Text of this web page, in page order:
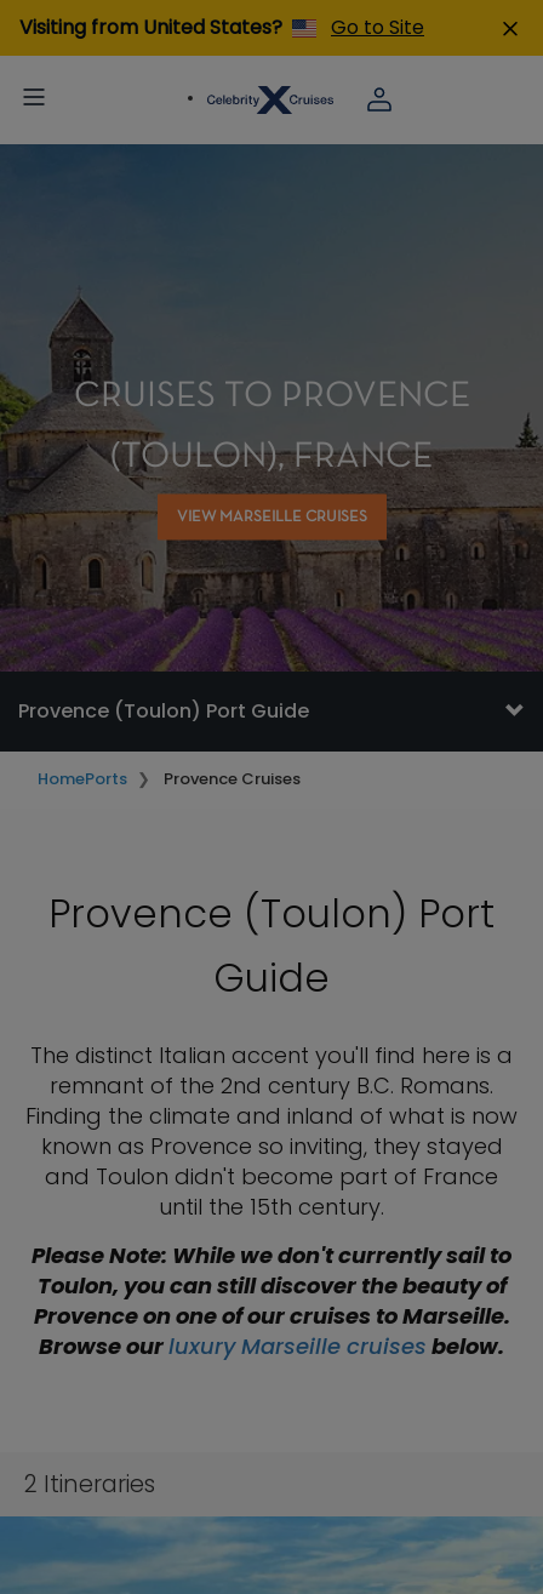
Visiting from United States? Go to Site
CRUISES TO PROVENCE
(TOULON), FRANCE
VIEW MARSEILLE CRUISES
Provence (Toulon) Port Guide
HomePorts Provence Cruises
Provence (Toulon) Port
Guide
The distinct Italian accent you'll find here is a
remnant of the 2nd century B.C. Romans.
Finding the climate and inland of what is now
known as Provence so inviting, they stayed
and Toulon didn't become part of France
until the 15th century.
Please Note: While we don't currently sail to
Toulon, you can still discover the beauty of
Provence on one of our cruises to Marseille.
Browse ourluxury Marseille cruises below.
2 Itineraries